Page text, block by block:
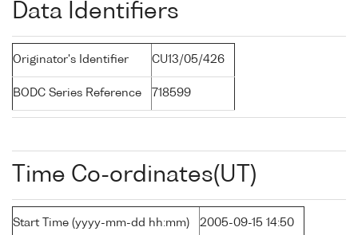
Data Identifiers
Originator's Identifier CU13/05/426
BODC Series Reference 718599
Time Co-ordinates(UT)
Start Time (yyyy-mm-dd hh:mm) 2005-09-15 14:50